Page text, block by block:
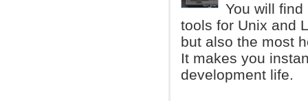
You will
tools for Unix and
but also the most
It makes you
development life.